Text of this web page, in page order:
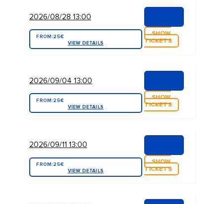
2026/08/28 13:00
FROM: 25€
VIEW DETAILS
SHOW
TICKETS
2026/09/04 13:00
FROM: 25€
VIEW DETAILS
SHOW
TICKETS
2026/09/11 13:00
FROM: 25€
VIEW DETAILS
SHOW
TICKETS